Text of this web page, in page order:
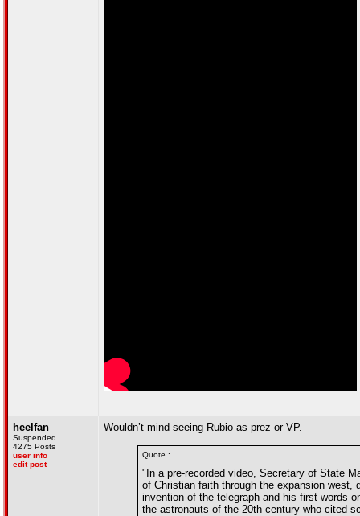
heelfan
Suspended
4275 Posts
user info
edit post
Wouldn’t mind seeing Rubio as prez or VP.
Quote :
"In a pre-recorded video, Secretary of State
of Christian faith through the expansion west,
invention of the telegraph and his first words
the astronauts of the 20th century who cited